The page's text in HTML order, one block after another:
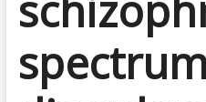
spectrum